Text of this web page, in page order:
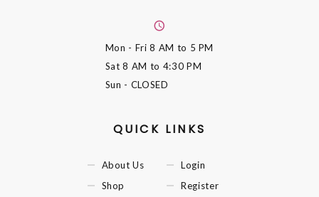
Mon - Fri8 AM to 5 PM
Sat8 AM to 4:30 PM
Sun - CLOSED
QUICK LINKS
About Us
Shop
Login
Register